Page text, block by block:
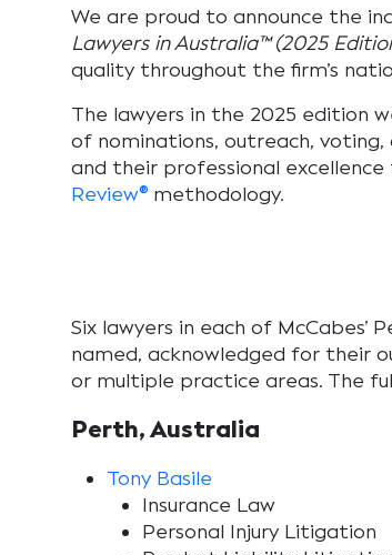
We are proud to announce the
Lawyers in Australia™ (2025
quality throughout the firm’s
The lawyers in the 2025 edition
of nominations, outreach, voting,
and their professional excellence
Review® methodology.
Six lawyers in each of McCabes’
named, acknowledged for their
or multiple practice areas. The
Perth, Australia
Tony Basile
Insurance Law
Personal Injury Litigation